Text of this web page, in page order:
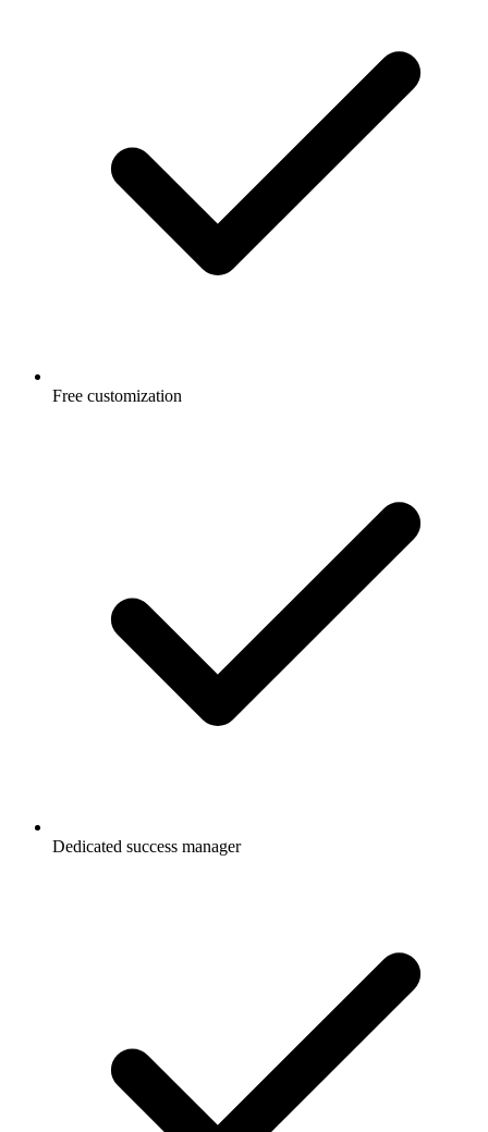
Free customization
Dedicated success manager